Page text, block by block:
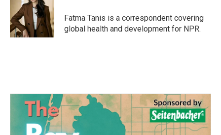
Fatma Tanis is a correspondent covering
global health and development for NPR.